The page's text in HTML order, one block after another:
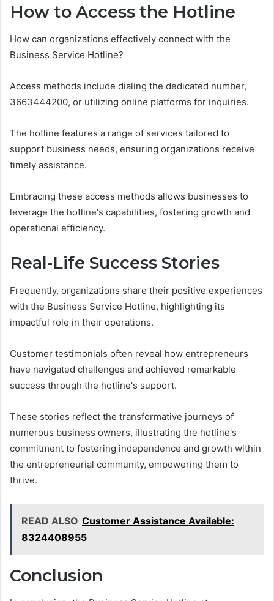
How to Access the Hotline
How can organizations effectively connect with the
Business Service Hotline?
Access methods include dialing the dedicated number,
3663444200, or utilizing online platforms for inquiries.
The hotline features a range of services tailored to
support business needs, ensuring organizations receive
timely assistance.
Embracing these access methods allows businesses to
leverage the hotline's capabilities, fostering growth and
operational efficiency.
Real-Life Success Stories
Frequently, organizations share their positive experiences
with the Business Service Hotline, highlighting its
impactful role in their operations.
Customer testimonials often reveal how entrepreneurs
have navigated challenges and achieved remarkable
success through the hotline's support.
These stories reflect the transformative journeys of
numerous business owners, illustrating the hotline's
commitment to fostering independence and growth within
the entrepreneurial community, empowering them to
thrive.
READ ALSO Customer Assistance Available:
8324408955
Conclusion